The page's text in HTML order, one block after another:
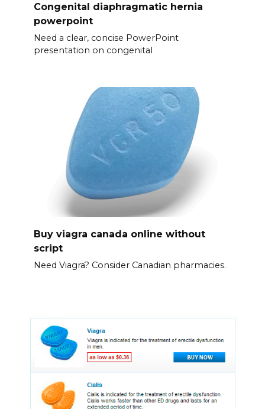
Congenital diaphragmatic hernia
powerpoint
Need a clear, concise PowerPoint
presentation on congenital
Buy viagra canada online without
script
Need Viagra? Consider Canadian pharmacies.